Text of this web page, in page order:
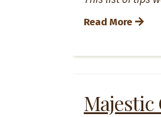
Read More
Majestic